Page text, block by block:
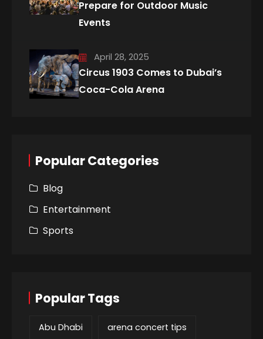
Prepare for Outdoor Music
Events
April 28, 2025
Circus 1903 Comes to Dubai’s
Coca-Cola Arena
Popular Categories
Blog
Entertainment
Sports
Popular Tags
Abu Dhabi arena concert tips